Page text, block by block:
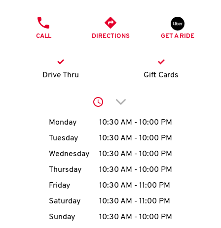
K
account
MENU
CALL DIRECTIONS GET A RIDE
Drive Thru Gift Cards
Click to expand or
Day of the WeekHours
Monday 10:30 AM - 10:00 PM
Tuesday
10:30 AM - 10:00 PM
Wednesday
10:30 AM - 10:00 PM
Thursday
10:30 AM - 10:00 PM
Friday
10:30 AM - 11:00 PM
Saturday
10:30 AM - 11:00 PM
Sunday
10:30 AM - 10:00 PM